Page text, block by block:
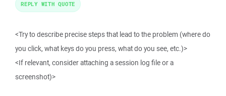
<Try to describe precise steps that lead to the problem (where do
you click, what keys do you press, what do you see, etc.)>
<If relevant, consider attaching a session log file or a
screenshot)>
REPLY WITH QUOTE